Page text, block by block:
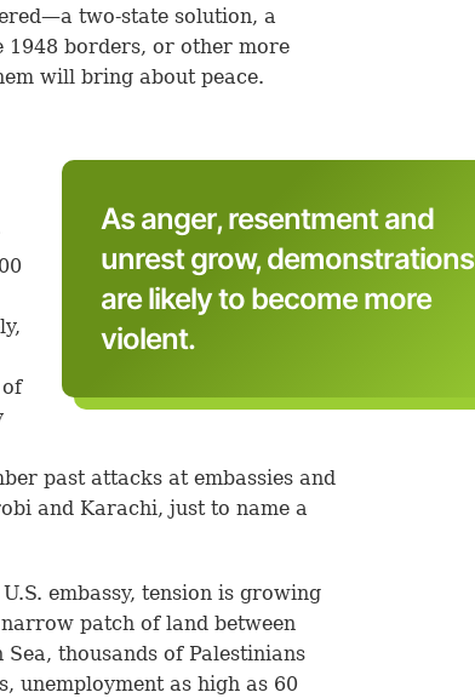
two-state solution, a
1948 borders, or other more
will bring about peace.
As anger, resentment and
unrest grow, demonstrations
are likely to become more
violent.
past attacks at embassies and
and Karachi, just to name a
embassy, tension is growing
patch of land between
thousands of Palestinians
unemployment as high as 60